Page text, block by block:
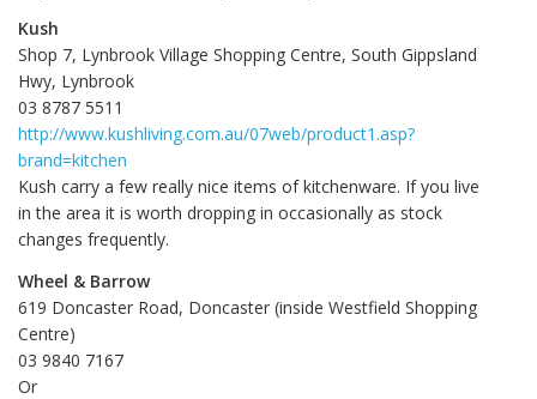
Kush
Shop 7, Lynbrook Village Shopping Centre, South Gippsland
Hwy, Lynbrook
03 8787 5511
http://www.kushliving.com.au/07web/product1.asp?
brand=kitchen
Kush carry a few really nice items of kitchenware. If you live
in the area it is worth dropping in occasionally as stock
changes frequently.
Wheel & Barrow
619 Doncaster Road, Doncaster (inside Westfield Shopping
Centre)
03 9840 7167
Or